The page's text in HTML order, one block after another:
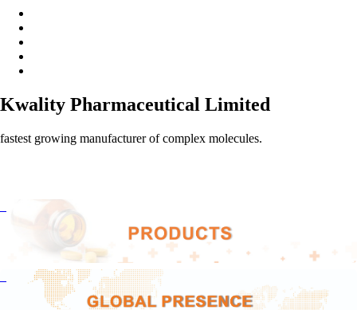
Kwality Pharmaceutical Limited
fastest growing manufacturer of complex molecules.